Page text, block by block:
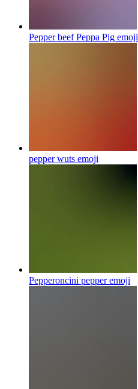
Pepper beef Peppa Pig emoji
pepper wuts emoji
Pepperoncini pepperemoji